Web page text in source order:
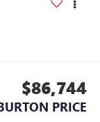
$86,744
PRICE